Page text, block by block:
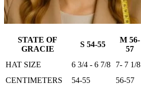
STATE OF
GRACIE
S 54-55
M 56-
57
HAT SIZE 6 3/4 - 6 7/8 7- 7 1/8
CENTIMETERS
54-55 56-57